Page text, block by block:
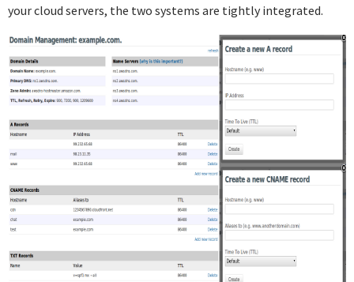
your cloud servers, the two systems are tightly integrated.